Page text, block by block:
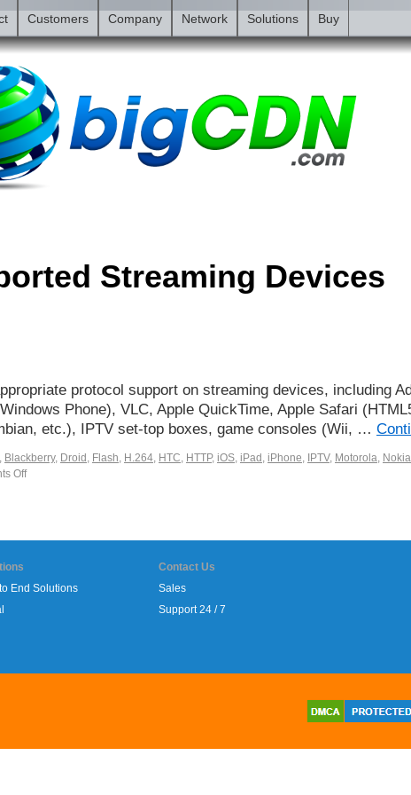
Customers Company Network Solutions Buy
Streaming Devices
protocol support on streaming devices, including
Phone), VLC, Apple QuickTime, Apple Safari
etc.), IPTV set-top boxes, game consoles (Wii, …
, Blackberry, Droid , Flash, H.264, HTC, HTTP, iOS, iPad , iPhone, IPTV, Motorola, Nokia
Off
End Solutions
Contact Us
Sales
Support 24 / 7